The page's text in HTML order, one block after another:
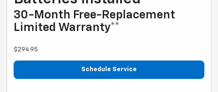
30-Month Free-Replacement
Limited Warranty**
$294.95
Schedule Service